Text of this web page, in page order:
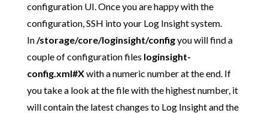
configuration UI. Once you are happy with the
configuration, SSH into your Log Insight system.
In/storage/core/loginsight/configyou will find a
couple of configuration files loginsight-
config.xml#Xwith a numeric number at the end. If
you take a look at the file with the highest number, it
will contain the latest changes to Log Insight and the